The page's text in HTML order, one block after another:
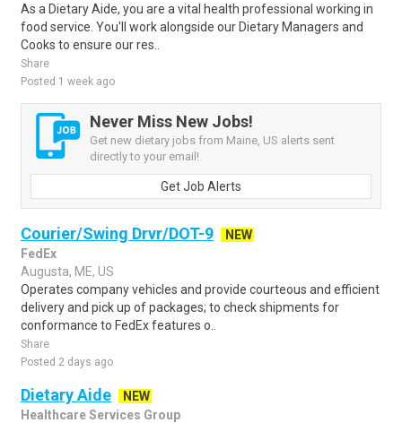
As a Dietary Aide, you are a vital health professional working in
food service. You'll work alongside our Dietary Managers and
Cooks to ensure our res..
Share
Posted 1 week ago
Never Miss New Jobs!
Get new dietary jobs from Maine, US alerts sent
directly to your email!
Get Job Alerts
Courier/Swing Drvr/DOT-9
NEW
FedEx
Augusta, ME, US
Operates company vehicles and provide courteous and efficient
delivery and pick up of packages; to check shipments for
conformance to FedEx features o..
Share
Posted 2 days ago
Dietary Aide
NEW
Healthcare Services Group